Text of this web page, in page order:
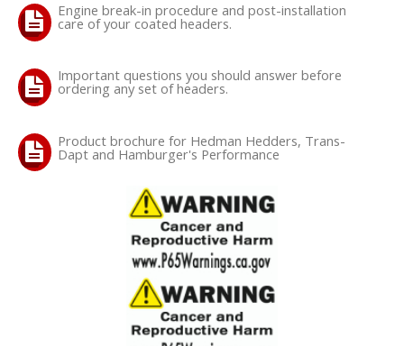
Engine break-in procedure and post-installation
care of your coated headers.
Important questions you should answer before
ordering any set of headers.
Product brochure for Hedman Hedders, Trans-
Dapt and Hamburger's Performance